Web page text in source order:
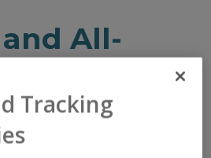
All-
Tracking